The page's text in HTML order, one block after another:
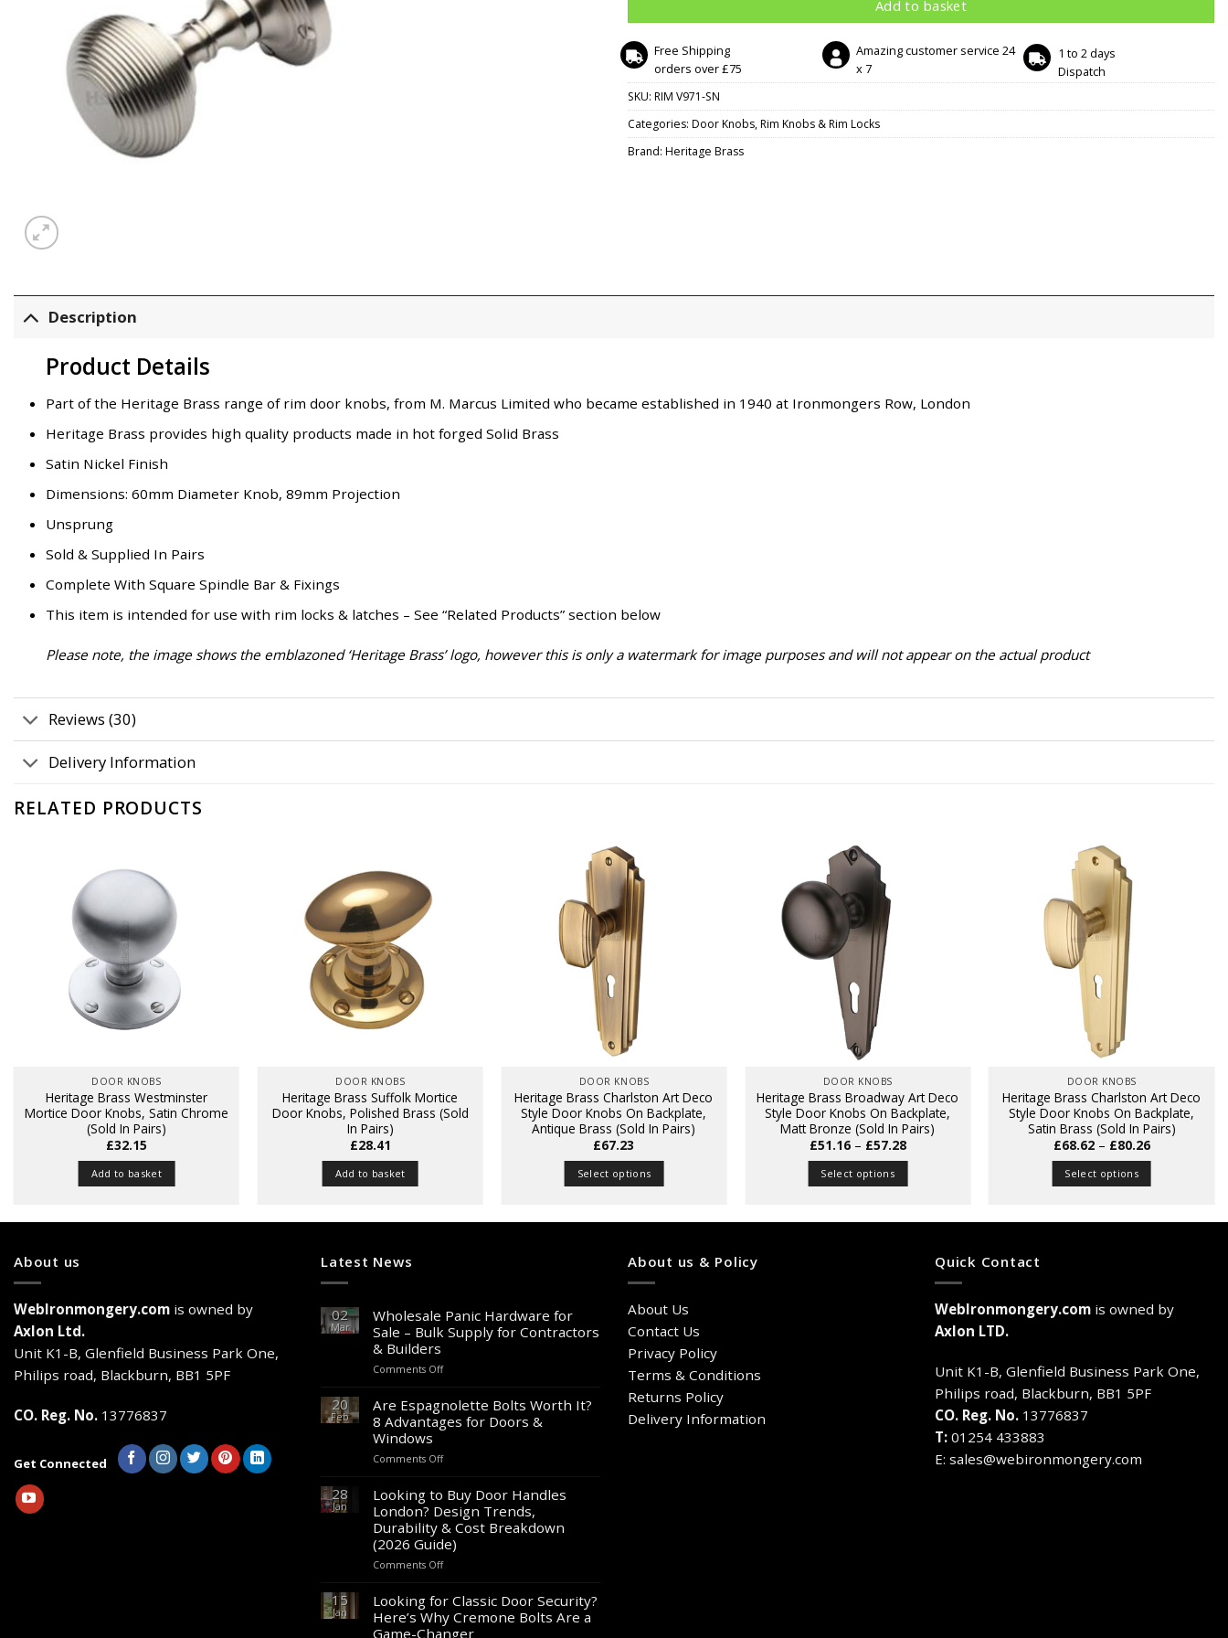
Add to basket
Free Shipping
orders over £75
Amazing customer service 24
x 7
1 to 2 days
Dispatch
SKU: RIM V971-SN
Categories: Door Knobs,Rim Knobs & Rim Locks
Brand: Heritage Brass
Description
Product Details
Part of the Heritage Brass range of rim door knobs, from M. Marcus Limited who became established in 1940 at Ironmongers Row, London
Heritage Brass provides high quality products made in hot forged Solid Brass
Satin Nickel Finish
Dimensions: 60mm Diameter Knob, 89mm Projection
Unsprung
Sold & Supplied In Pairs
Complete With Square Spindle Bar & Fixings
This item is intended for use with rim locks & latches – See “Related Products” section below
Please note, the image shows the emblazoned ‘Heritage Brass’ logo, however this is only a watermark for image purposes and will not appear on the actual product
Reviews (30)
Delivery Information
RELATED PRODUCTS
DOOR KNOBS
Heritage Brass Westminster
Mortice Door Knobs, Satin Chrome
(Sold In Pairs)
£32.15
Add to basket
DOOR KNOBS
Heritage Brass Suffolk Mortice
Door Knobs, Polished Brass (Sold
In Pairs)
£28.41
Add to basket
DOOR KNOBS
Heritage Brass Charlston Art Deco
Style Door Knobs On Backplate,
Antique Brass (Sold In Pairs)
£67.23
Select options
multiple
variants.
options
may
chosen
the
product
DOOR KNOBS
Heritage Brass Broadway Art Deco
Style Door Knobs On Backplate,
Matt Bronze (Sold In Pairs)
£51.16 – £57.28Price
£57.28
Select options
DOOR KNOBS
Heritage Brass Charlston Art Deco
Style Door Knobs On Backplate,
Satin Brass (Sold In Pairs)
£68.62 – £80.26Price
£80.26
Select options
options
chosen
on
About us
WebIronmongery.com is owned by
Axlon Ltd.
Unit K1-B, Glenfield Business Park One,
Philips road, Blackburn, BB1 5PF
CO. Reg. No. 13776837
Get Connected
Latest News
02
Mar
Wholesale Panic Hardware for
Sale – Bulk Supply for Contractors
& Builders
Comments Offon
Panic
Hardware
for
–
Supply
for
Contractors
&
Builders
20
Feb
Are Espagnolette Bolts Worth It?
8 Advantages for Doors &
Windows
Comments Offon
Espagnolette
Bolts
Worth
It?
8
Advantages
Doors
&
Windows
28
Jan
Looking to Buy Door Handles
London? Design Trends,
Durability & Cost Breakdown
(2026 Guide)
Comments Offon
Buy
Door
15
Jan
Looking for Classic Door Security?
Here’s Why Cremone Bolts Are a
Game-Changer
About us & Policy
About Us
Contact Us
Privacy Policy
Terms & Conditions
Returns Policy
Delivery Information
Quick Contact
WebIronmongery.com is owned by
Axlon LTD.
Unit K1-B, Glenfield Business Park One,
Philips road, Blackburn, BB1 5PF
CO. Reg. No. 13776837
T: 01254 433883
E: sales@webironmongery.com